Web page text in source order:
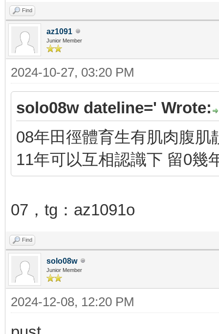
Find
az1091
Junior Member
2024-10-27, 03:20 PM
solo08w dateline=' Wrote:
08年田徑體育生有肌肉腹
11年可以互相認識下 留0幾
07，tg：az1091o
Find
solo08w
Junior Member
2024-12-08, 12:20 PM